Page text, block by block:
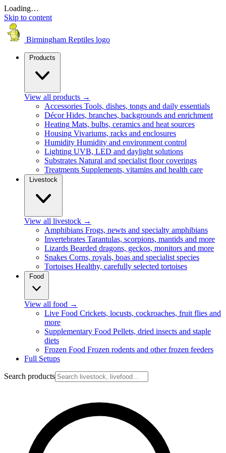
Loading…
Skip to content
Birmingham Reptiles logo
Products
View all products →
Accessories Tools, dishes, tongs and daily essentials
Décor Hides, branches, backgrounds and enrichment
Heating Mats, bulbs, ceramics and heat sources
Housing Vivariums, racks and enclosures
Humidity Humidity and environment control
Lighting UVB, LED and daylight solutions
Substrates Natural and specialist floor coverings
Treatments Supplements, vitamins and health care
Livestock
View all livestock →
Amphibians Frogs, newts and specialty amphibians
Invertebrates Tarantulas, scorpions, mantids and more
Lizards Bearded dragons, geckos, monitors and more
Snakes Corns, royals, boas and specialist species
Tortoises Healthy, carefully selected tortoises
Food
View all food →
Live Food Crickets, locusts, cockroaches, fruit flies and
more
Supplementary Food Pellets, dried insects and staple
diets
Frozen Food Frozen rodents and other frozen feeders
Full Setups
Search products